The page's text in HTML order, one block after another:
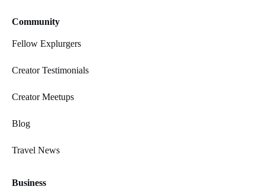
Community
Fellow Explurgers
Creator Testimonials
Creator Meetups
Blog
Travel News
Business